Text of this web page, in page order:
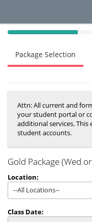
40%
(success)
Package Selection
Attn: All current and
your student portal or
additional services.
student accounts.
Gold Package (Wed
Location:
--All Locations--
Class Date: